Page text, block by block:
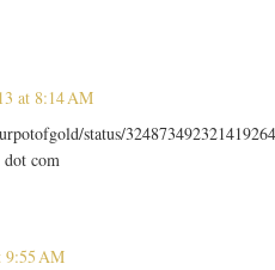
at 8:14 AM
status/
com
9:55 AM